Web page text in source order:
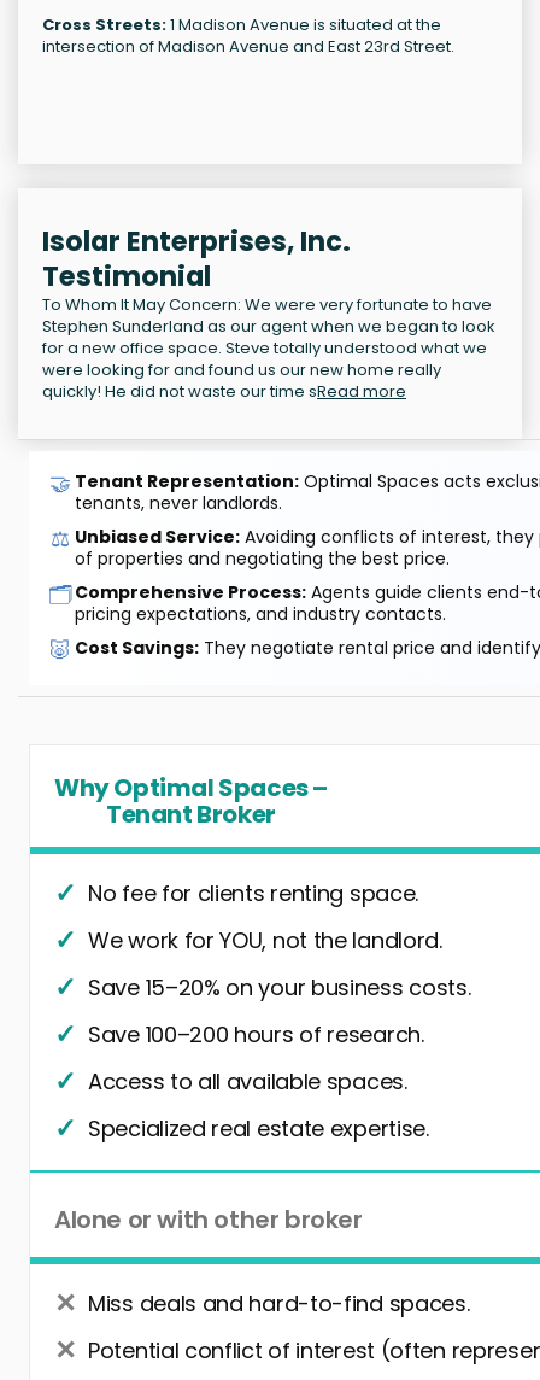
Cross Streets:1 Madison Avenue is situated at the
intersection of Madison Avenue and East 23rd Street.
Isolar Enterprises, Inc.
Testimonial
To Whom It May Concern: We were very fortunate to have
Stephen Sunderland as our agent when we began to look
for a new office space. Steve totally understood what we
were looking for and found us our new home really
quickly! He did not waste our time sRead more
🤝 Tenant Representation: Optimal Spaces acts
tenants, never landlords.
⚖️ Unbiased Service: Avoiding conflicts of interest, they
of properties and negotiating the best price.
🗂️Comprehensive Process: Agents guide clients end-
pricing expectations, and industry contacts.
🐷 Cost Savings: They negotiate rental price and
Why Optimal Spaces –
Tenant Broker
No fee for clients renting space.
We work for YOU, not the landlord.
Save 15–20% on your business costs.
Save 100–200 hours of research.
Access to all available spaces.
Specialized real estate expertise.
Alone or with other broker
Miss deals and hard-to-find spaces.
Potential conflict of interest (often